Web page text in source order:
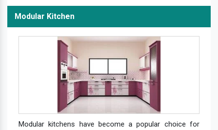
Modular Kitchen
Modular kitchens have become a popular choice for